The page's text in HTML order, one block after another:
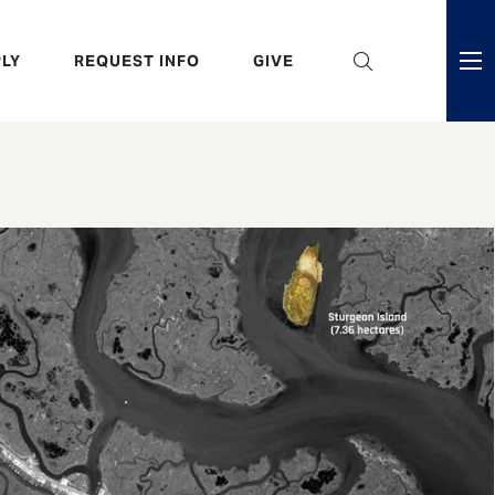
REQUEST INFO GIVE